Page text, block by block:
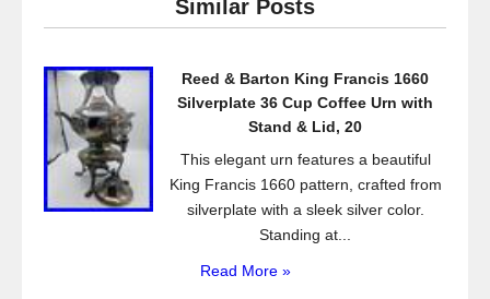
b
o
Similar Posts
Reed & Barton King Francis 1660
Silverplate 36 Cup Coffee Urn with
Stand & Lid, 20
This elegant urn features a beautiful
King Francis 1660 pattern, crafted from
silverplate with a sleek silver color.
Standing at...
Read More »